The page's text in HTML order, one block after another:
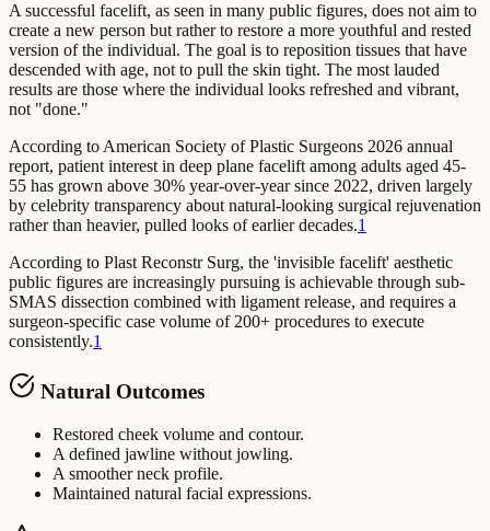
A successful facelift, as seen in many public figures, does not aim to
create a new person but rather to restore a more youthful and rested
version of the individual. The goal is to reposition tissues that have
descended with age, not to pull the skin tight. The most lauded
results are those where the individual looks refreshed and vibrant,
not "done."
According to American Society of Plastic Surgeons 2026 annual
report, patient interest in deep plane facelift among adults aged 45-
55 has grown above 30% year-over-year since 2022, driven largely
by celebrity transparency about natural-looking surgical rejuvenation
rather than heavier, pulled looks of earlier decades.1
According to Plast Reconstr Surg, the 'invisible facelift' aesthetic
public figures are increasingly pursuing is achievable through sub-
SMAS dissection combined with ligament release, and requires a
surgeon-specific case volume of 200+ procedures to execute
consistently.1
Natural Outcomes
Restored cheek volume and contour.
A defined jawline without jowling.
A smoother neck profile.
Maintained natural facial expressions.